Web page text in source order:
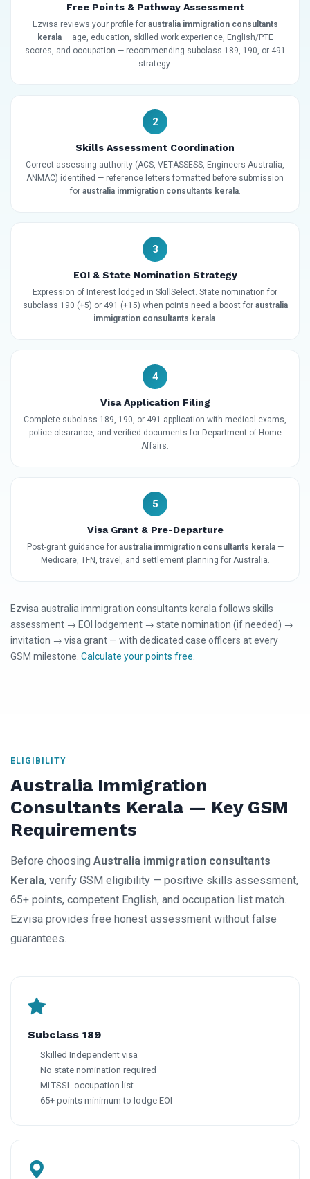
Free Points & Pathway Assessment
Ezvisa reviews your profile for australia immigration consultants
kerala— age, education, skilled work experience, English/PTE
scores, and occupation — recommending subclass 189, 190, or 491
strategy.
2
Skills Assessment Coordination
Correct assessing authority (ACS, VETASSESS, Engineers Australia,
ANMAC) identified — reference letters formatted before submission
for australia immigration consultants kerala.
3
EOI & State Nomination Strategy
Expression of Interest lodged in SkillSelect. State nomination for
subclass 190 (+5) or 491 (+15) when points need a boost for australia
immigration consultants kerala.
4
Visa Application Filing
Complete subclass 189, 190, or 491 application with medical exams,
police clearance, and verified documents for Department of Home
Affairs.
5
Visa Grant & Pre-Departure
Post-grant guidance for australia immigration consultants kerala—
Medicare, TFN, travel, and settlement planning for Australia.
Ezvisa australia immigration consultants kerala follows skills
assessment → EOI lodgement → state nomination (if needed) →
invitation → visa grant — with dedicated case officers at every
GSM milestone. Calculate your points free
ELIGIBILITY
Australia Immigration
Consultants Kerala — Key GSM
Requirements
Before choosing Australia immigration consultants
Kerala, verify GSM eligibility — positive skills assessment,
65+ points, competent English, and occupation list match.
Ezvisa provides free honest assessment without false
guarantees.
Subclass 189
Skilled Independent visa
No state nomination required
MLTSSL occupation list
65+ points minimum to lodge EOI